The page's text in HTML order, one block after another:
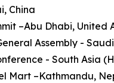
China
–Abu Dhabi, United
Assembly -
- South Asia
Mart –Kathmandu,